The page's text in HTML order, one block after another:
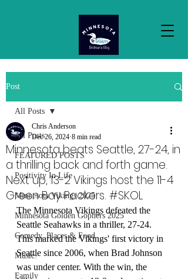
Post
All Posts
FEATURED POSTS
Positivity In Life
Minnesota Vikings 2025
Minnesota Golden Gophers 2025
Comedy, Places & Food
Music!
Family
All Posts
Minnesota beats Seattle, 27-24, in
a thrilling back and forth game.
Next up, 13-2 Vikings host the 11-4
Green Bay Packers. #SKOL
Chris Anderson
Dec 26, 2024 8 min read
The Minnesota Vikings defeated the
Seattle Seahawks in a thriller, 27-24.
This marked the Vikings' first victory in
Seattle since 2006, when Brad Johnson
was under center. With the win, the